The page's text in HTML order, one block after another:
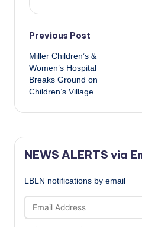
Post
navigation
Previous Post
Miller Children’s &
Women’s Hospital
Breaks Ground on
Children’s Village
NEWS ALERTS via
LBLN notifications by email
Address